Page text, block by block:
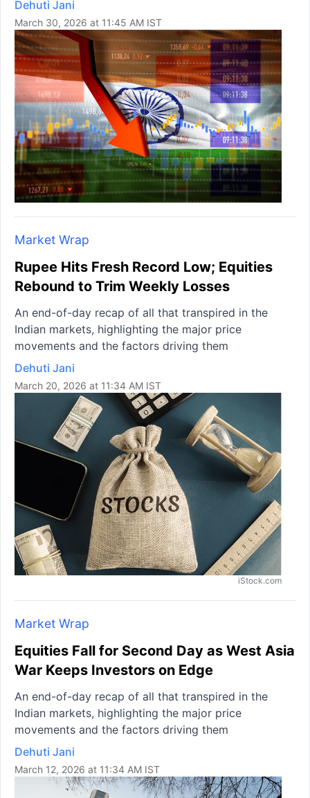
Dehuti Jani
March 30, 2026 at 11:45 AM IST
Market Wrap
Rupee Hits Fresh Record Low; Equities
Rebound to Trim Weekly Losses
An end-of-day recap of all that transpired in the
Indian markets, highlighting the major price
movements and the factors driving them
Dehuti Jani
March 20, 2026 at 11:34 AM IST
iStock.com
Market Wrap
Equities Fall for Second Day as West Asia
War Keeps Investors on Edge
An end-of-day recap of all that transpired in the
Indian markets, highlighting the major price
movements and the factors driving them
Dehuti Jani
March 12, 2026 at 11:34 AM IST